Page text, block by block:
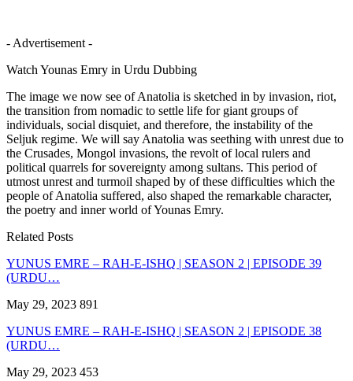
- Advertisement -
Watch Younas Emry in Urdu Dubbing
The image we now see of Anatolia is sketched in by invasion, riot,
the transition from nomadic to settle life for giant groups of
individuals, social disquiet, and therefore, the instability of the
Seljuk regime. We will say Anatolia was seething with unrest due to
the Crusades, Mongol invasions, the revolt of local rulers and
political quarrels for sovereignty among sultans. This period of
utmost unrest and turmoil shaped by of these difficulties which the
people of Anatolia suffered, also shaped the remarkable character,
the poetry and inner world of Younas Emry.
Related Posts
YUNUS EMRE – RAH-E-ISHQ | SEASON 2 | EPISODE 39
(URDU…
May 29, 2023 891
YUNUS EMRE – RAH-E-ISHQ | SEASON 2 | EPISODE 38
(URDU…
May 29, 2023 453